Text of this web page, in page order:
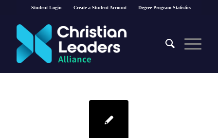
Student Login Create a Student Account Degree Program Statistics